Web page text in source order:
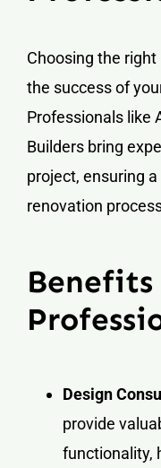
Choosing the
the success of
Professionals like
Builders bring
project, ensuring
renovation
Design
provide
functionality,